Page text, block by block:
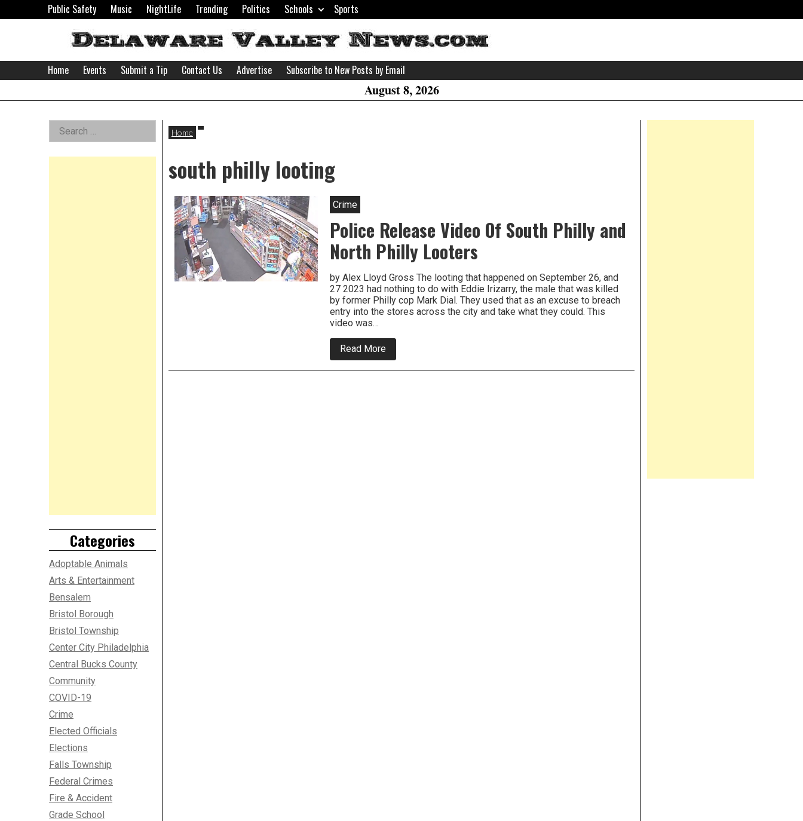
to
Public Safety Music NightLife Trending Politics Schools Sports
Delaware
Valley
Home Events Submit a Tip Contact Us Advertise Subscribe to New Posts by Email
August 8, 2026
Home
south philly looting
Crime
Police Release Video Of South Philly and
North Philly Looters
by Alex Lloyd Gross The looting that happened on September 26, and
27 2023 had nothing to do with Eddie Irizarry, the male that was killed
by former Philly cop Mark Dial. They used that as an excuse to breach
entry into the stores across the city and take what they could. This
video was…
Read More
Police
Release
Left
Asides
Search
for:
Categories
Adoptable Animals
Arts & Entertainment
Bensalem
Bristol Borough
Bristol Township
Center City Philadelphia
Central Bucks County
Community
COVID-19
Crime
Elected Officials
Elections
Falls Township
Federal Crimes
Fire & Accident
Grade School